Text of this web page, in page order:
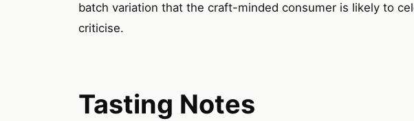
batch variation that the craft-minded consumer is likely to
criticise.
Tasting Notes